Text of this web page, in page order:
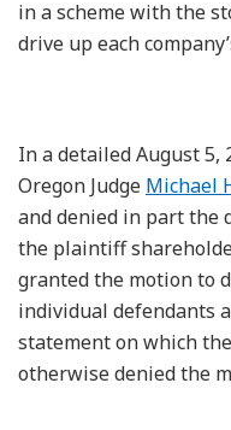
in a scheme with the
drive up each
In a detailed August 5,
Oregon Judge Michael
and denied in part the
the plaintiff
granted the motion to
individual defendants
statement on which
otherwise denied the